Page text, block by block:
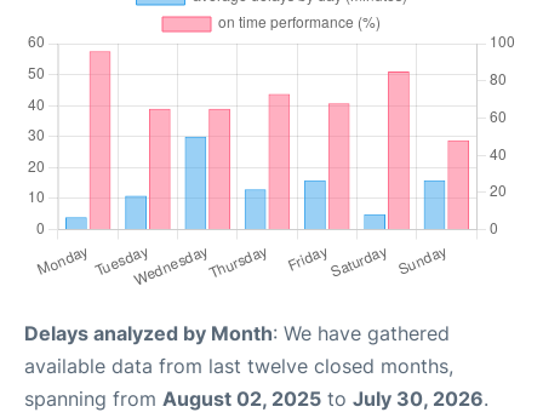
Delays analyzed by Month: We have gathered
available data from last twelve closed months,
spanning from August 02, 2025 to July 30, 2026.